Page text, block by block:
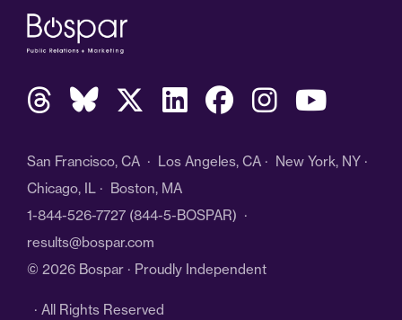
San Francisco, CA · Los Angeles, CA · New York, NY ·
Chicago, IL · Boston, MA
1-844-526-7727 (844-5-BOSPAR) ·
results@bospar.com
© 2026 Bospar · Proudly Independent
· All Rights Reserved